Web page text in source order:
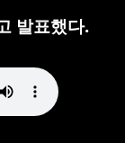
발표했다.